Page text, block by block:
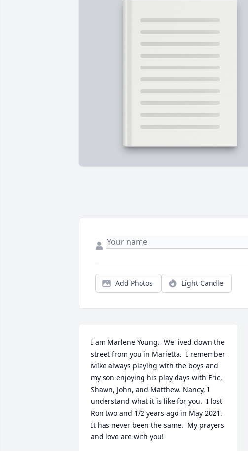
Add Photos Light Candle
I am Marlene Young.  We lived down the
street from you in Marietta.  I remember
Mike always playing with the boys and
my son enjoying his play days with Eric,
Shawn, John, and Matthew. Nancy, I
understand what it is like for you.  I lost
Ron two and 1/2 years ago in May 2021.
It has never been the same.  My prayers
and love are with you!